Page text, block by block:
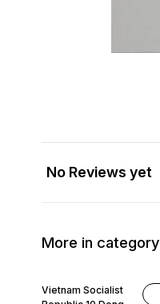
No Reviews yet
More in category
Vietnam Socialist